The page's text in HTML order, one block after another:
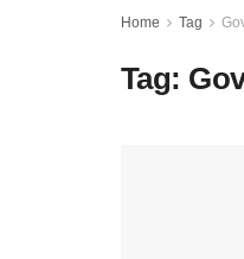
Home Tag
Tag: